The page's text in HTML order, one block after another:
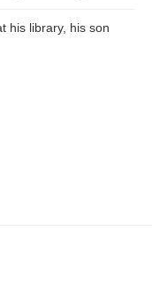
his library, his son